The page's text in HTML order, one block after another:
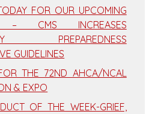
FOR OUR UPCOMING
– CMS INCREASES
PREPAREDNESS
GUIDELINES
THE 72ND AHCA/NCAL
& EXPO
OF THE WEEK-GRIEF,